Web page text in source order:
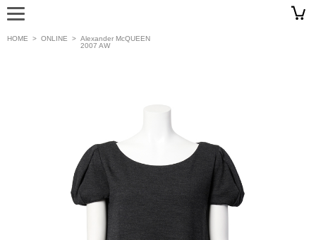
HOME > ONLINE > Alexander McQUEEN
2007 AW